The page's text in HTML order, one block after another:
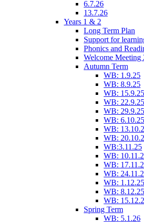
6.7.26
13.7.26
Years 1 & 2
Long Term Plan
Support for
Phonics and
Welcome Meeting
Autumn Term
WB: 1.9.25
WB: 8.9.25
WB: 15.9.25
WB: 22.9.25
WB: 29.9.25
WB: 6.10.25
WB:
WB:
WB:3.11.25
WB:
WB:
WB:
WB: 1.12.25
WB: 8.12.25
WB:
Spring Term
WB: 5.1.26